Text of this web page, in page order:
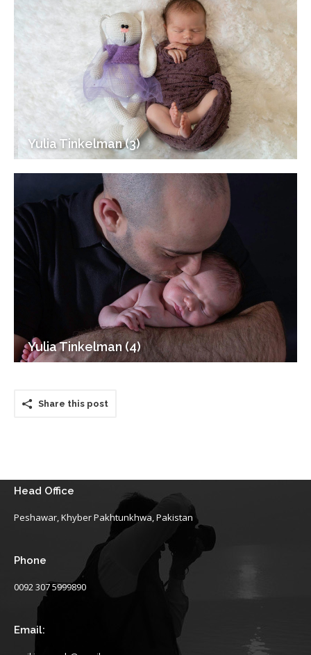
Yulia Tinkelman (3)
Yulia Tinkelman (4)
Share this post
Head Office
Peshawar, Khyber Pakhtunkhwa, Pakistan
Phone
0092 307 5999890
Email: